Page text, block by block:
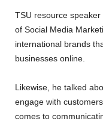
TSU resource
of Social Media
international brands
businesses online.
Likewise, he talked
engage with
comes to